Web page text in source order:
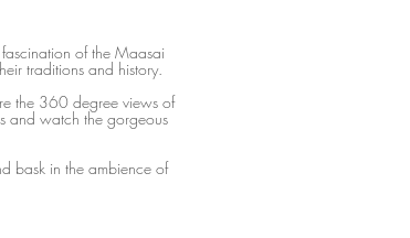
of the Maasai
traditions and history.
the 360 degree views of
and watch the gorgeous
bask in the ambience of